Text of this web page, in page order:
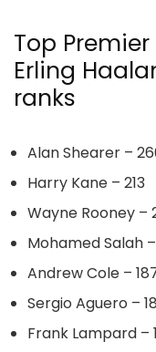
Top
Erling
ranks
Alan Shearer –
Harry Kane – 213
Wayne Rooney –
Mohamed Salah –
Andrew Cole –
Sergio Aguero –
Frank Lampard –